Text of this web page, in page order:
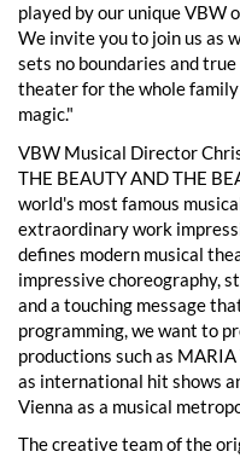
played by our unique VBW
We invite you to join us as
sets no boundaries and
theater for the whole
magic."
VBW Musical Director
THE BEAUTY AND THE
world's most famous
extraordinary work
defines modern musical
impressive choreography,
and a touching message
programming, we want to
productions such as
as international hit shows
Vienna as a musical
The creative team of the